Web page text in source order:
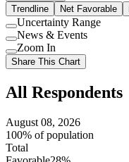
Trendline
Net Favorable
Use
setting
Uncertainty Range
Use
setting
News & Events
Use
setting
Zoom In
Share This Chart
All Respondents
August 08, 2026
100% of population
Total